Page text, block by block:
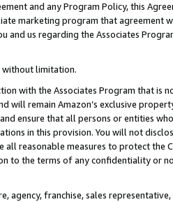
and any Program Policy, this
marketing program that agreement
and us regarding the Associates
without limitation.
with the Associates Program that is
will remain Amazon’s exclusive
ensure that all persons or entities
in this provision. You will not
reasonable measures to protect the
to the terms of any confidentiality or
agency, franchise, sales